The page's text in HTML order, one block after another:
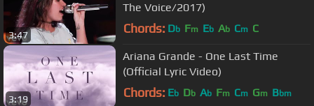
3:47
The Voice/2017)
Chords: Db Fm Eb Ab Cm C
3:19
Ariana Grande - One Last Time
(Official Lyric Video)
Chords: Eb Db Ab Fm Cm Gm Bbm